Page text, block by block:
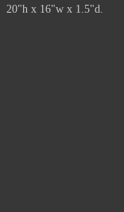
20"h x 16"w x 1.5"d.